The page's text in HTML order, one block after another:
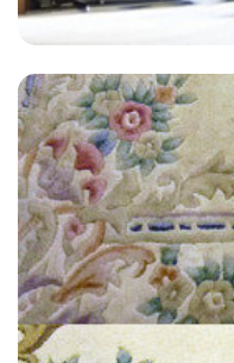
"My carpets look brand
— N Higgington -